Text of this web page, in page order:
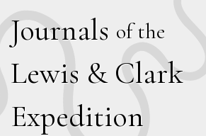
Journals of the
Lewis & Clark
Expedition